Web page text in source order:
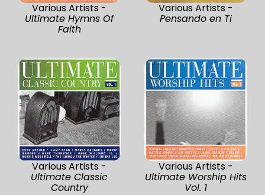
Various Artists -
Ultimate Hymns Of
Faith
Various Artists -
Pensando en Ti
Various Artists -
Ultimate Classic
Country
Various Artists -
Ultimate Worship Hits
Vol. 1